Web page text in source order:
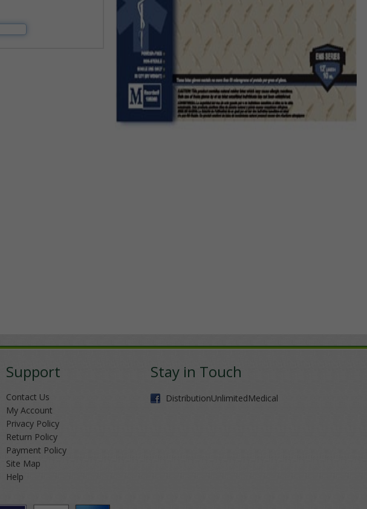
Support
Contact Us
My Account
Privacy Policy
Return Policy
Payment Policy
Site Map
Help
Stay in Touch
DistributionUnlimitedMedical